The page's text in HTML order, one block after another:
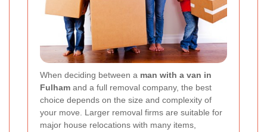
When deciding between a man with a van in
Fulham and a full removal company, the best
choice depends on the size and complexity of
your move. Larger removal firms are suitable for
major house relocations with many items,